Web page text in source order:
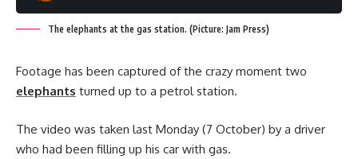
The elephants at the gas station. (Picture: Jam Press)
Footage has been captured of the crazy moment two
elephants turned up to a petrol station.
The video was taken last Monday (7 October) by a driver
who had been filling up his car with gas.